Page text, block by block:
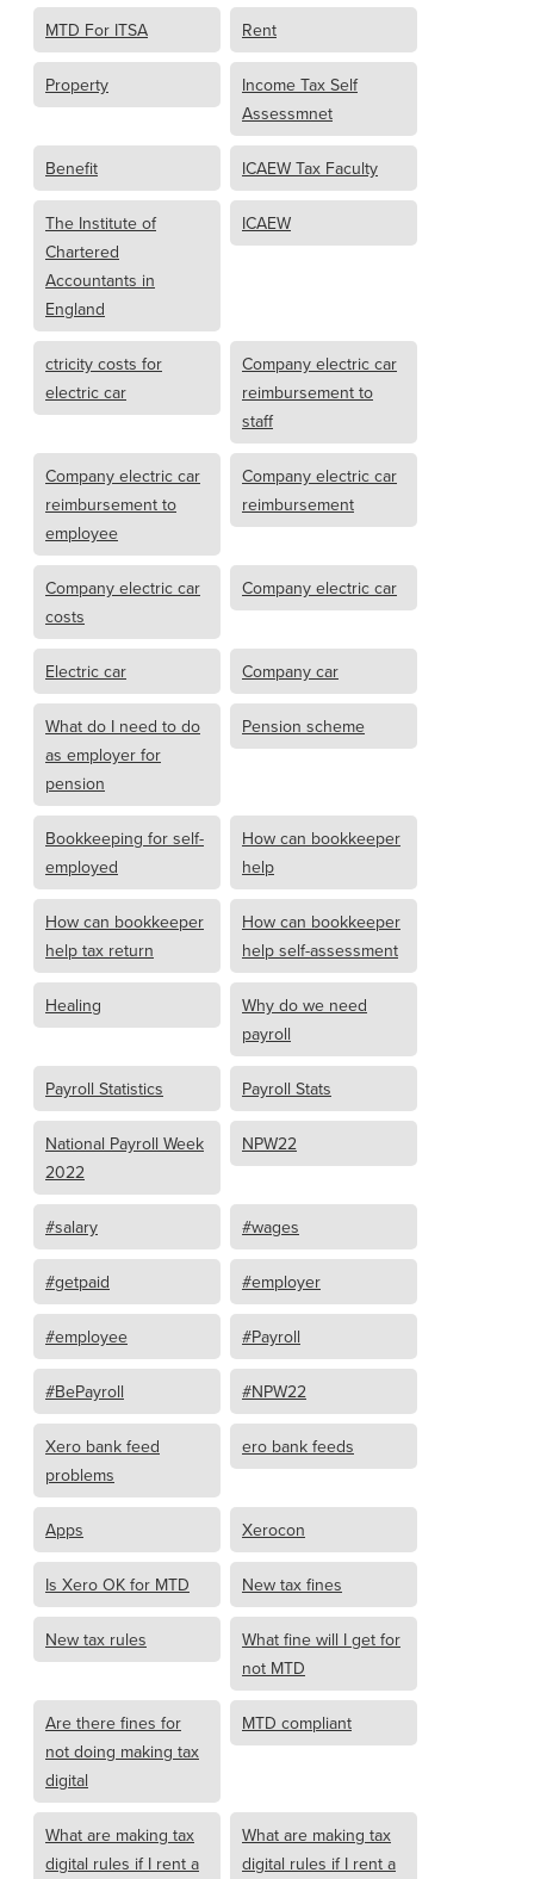
MTD For ITSA Rent
Property
Income Tax Self
Assessmnet
Benefit ICAEW Tax Faculty
The Institute of
Chartered
Accountants in
England
ICAEW
ctricity costs for
electric car
Company electric car
reimbursement to
staff
Company electric car
reimbursement to
employee
Company electric car
reimbursement
Company electric car
costs
Company electric car
Electric car Company car
What do I need to do
as employer for
pension
Pension scheme
Bookkeeping for self-
employed
How can bookkeeper
help
How can bookkeeper
help tax return
How can bookkeeper
help self-assessment
Healing
Why do we need
payroll
Payroll Statistics Payroll Stats
National Payroll Week
2022
NPW22
#salary #wages
#getpaid #employer
#employee #Payroll
#BePayroll #NPW22
Xero bank feed
problems
ero bank feeds
Apps Xerocon
Is Xero OK for MTD New tax fines
New tax rules
What fine will I get for
not MTD
Are there fines for
not doing making tax
digital
MTD compliant
What are making tax
digital rules if I rent a
What are making tax
digital rules if I rent a